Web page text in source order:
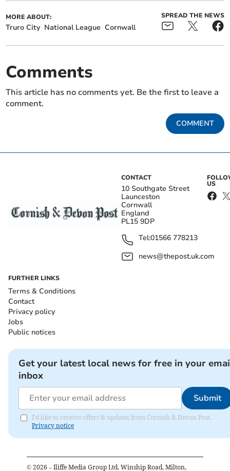
MORE ABOUT:
Truro City National League Cornwall
SPREAD THE NEWS
Comments
This article has no comments yet. Be the first to leave a
comment.
COMMENT
CONTACT
10 Southgate Street
Launceston
Cornwall
England
PL15 9DP
Tel:01566 778213
news@thepost.uk.com
US
FURTHER LINKS
Terms & Conditions
Contact
Privacy policy
Jobs
Public notices
Get your latest local news for free in your
inbox
Submit
I'd like to receive offers & updates from Cornish & Devon Post.
Privacy notice
© 2026 – Iliffe Media Group Ltd, Winship Road, Milton,